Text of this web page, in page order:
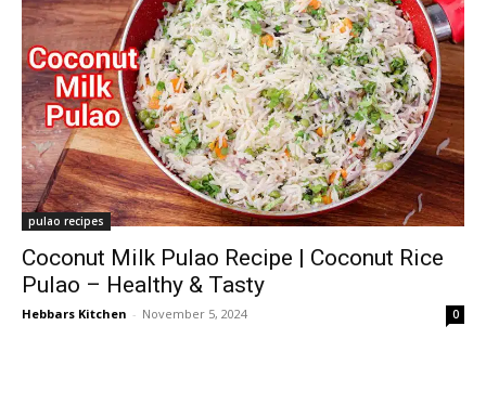
pulao recipes
Coconut Milk Pulao Recipe | Coconut Rice
Pulao – Healthy & Tasty
Hebbars Kitchen - November 5, 2024 0